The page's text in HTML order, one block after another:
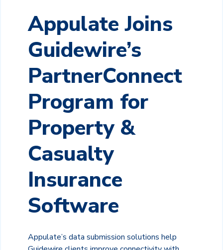
Appulate Joins
Guidewire’s
PartnerConnect
Program for
Property &
Casualty
Insurance
Software
Appulate’s data submission solutions help